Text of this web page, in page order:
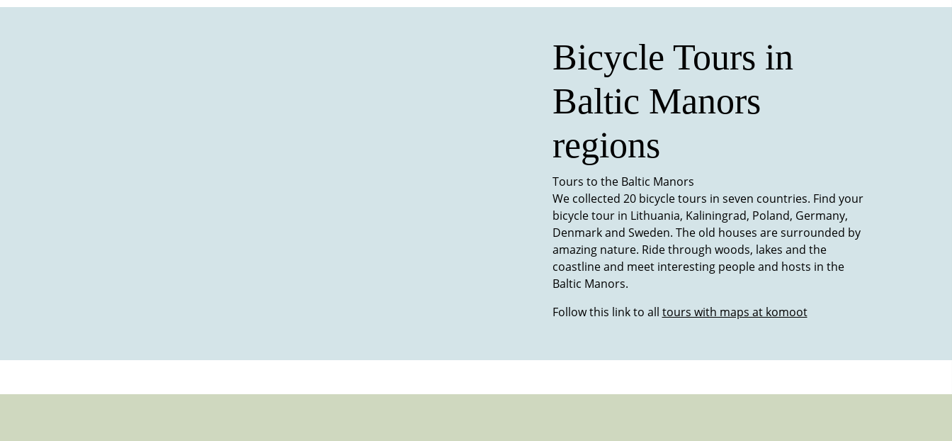
Bicycle Tours in
Baltic Manors
regions
Tours to the Baltic Manors
We collected 20 bicycle tours in seven countries. Find your
bicycle tour in Lithuania, Kaliningrad, Poland, Germany,
Denmark and Sweden. The old houses are surrounded by
amazing nature. Ride through woods, lakes and the
coastline and meet interesting people and hosts in the
Baltic Manors.
Follow this link to all tours with maps at komoot